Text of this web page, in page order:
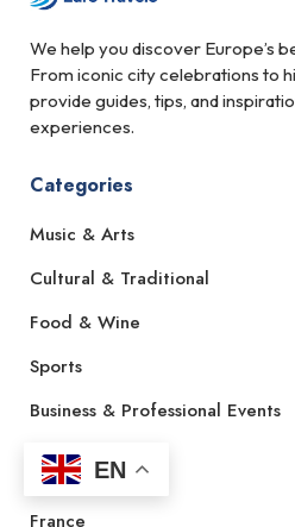
We help you discover Europe’s
From iconic city celebrations to
provide guides, tips, and
experiences.
Categories
Music & Arts
Cultural & Traditional
Food & Wine
Sports
Business & Professional Events
Countries
France
EN